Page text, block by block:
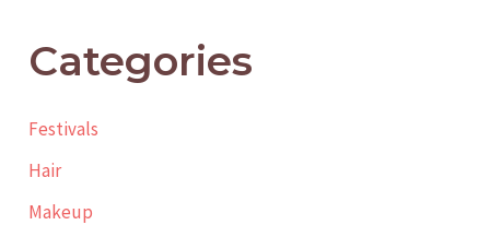
Categories
Festivals
Hair
Makeup